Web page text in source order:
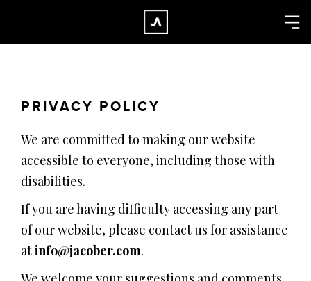
Blog
Services
Careers
Contact
PRIVACY POLICY
We are committed to making our website
accessible to everyone, including those with
disabilities.
If you are having difficulty accessing any part
of our website, please contact us for assistance
atinfo@jacober.com.